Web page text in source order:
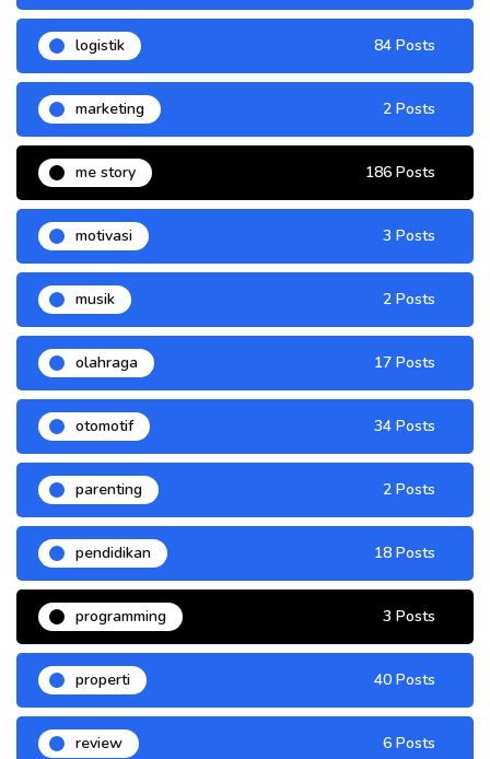
logistik 84 Posts
marketing 2 Posts
me story 186 Posts
motivasi 3 Posts
musik 2 Posts
olahraga 17 Posts
otomotif 34 Posts
parenting 2 Posts
pendidikan 18 Posts
programming 3 Posts
properti 40 Posts
review 6 Posts